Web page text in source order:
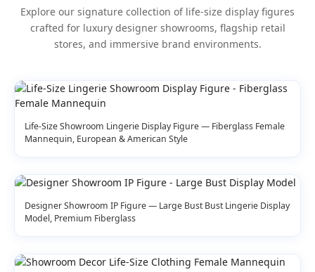
Explore our signature collection of life-size display figures
crafted for luxury designer showrooms, flagship retail
stores, and immersive brand environments.
Life-Size Showroom Lingerie Display Figure — Fiberglass Female
Mannequin, European & American Style
Designer Showroom IP Figure — Large Bust Bust Lingerie Display
Model, Premium Fiberglass